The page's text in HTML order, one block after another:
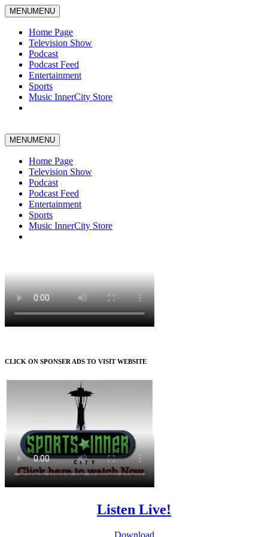
MENUMENU
Home Page
Television Show
Podcast
Podcast Feed
Entertainment
Sports
Music InnerCity Store
MENUMENU
Home Page
Television Show
Podcast
Podcast Feed
Entertainment
Sports
Music InnerCity Store
CLICK ON SPONSER ADS TO VISIT WEBSITE
Listen Live!
Download